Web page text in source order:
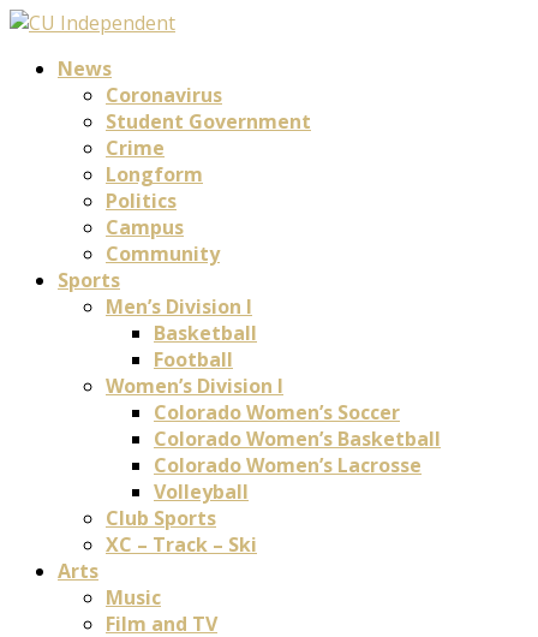
News
Coronavirus
Student Government
Crime
Longform
Politics
Campus
Community
Sports
Men’s Division I
Basketball
Football
Women’s Division I
Colorado Women’s Soccer
Colorado Women’s Basketball
Colorado Women’s Lacrosse
Volleyball
Club Sports
XC – Track – Ski
Arts
Music
Film and TV